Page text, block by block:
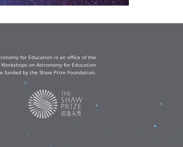
for Education is an office of the
on Astronomy for Education
funded by the Shaw Prize Foundation.